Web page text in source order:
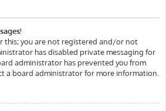
this; you are not registered and/or not
has disabled private messaging for
administrator has prevented you from
a board administrator for more information.